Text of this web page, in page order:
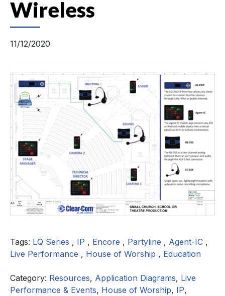
Wireless
11/12/2020
Tags: LQ Series , IP , Encore , Partyline , Agent-IC ,
Live Performance , House of Worship , Education
Category: Resources, Application Diagrams, Live
Performance & Events, House of Worship, IP,